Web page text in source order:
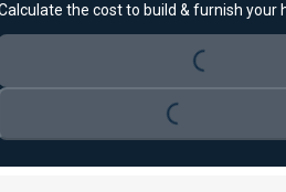
the cost to build & furnish your
Loading...
Loading...